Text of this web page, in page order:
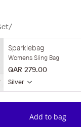
Sparklebag
Womens Sling Bag
QAR 279.00
Silver
Add to bag